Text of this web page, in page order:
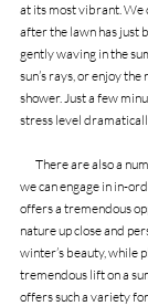
at its most vibrant. We
after the lawn has just
gently waving in the
sun’s rays, or enjoy
shower. Just a few
stress level
we can engage in in-
offers a tremendous
nature up close and
winter’s beauty, while
tremendous lift on a
offers such a variety